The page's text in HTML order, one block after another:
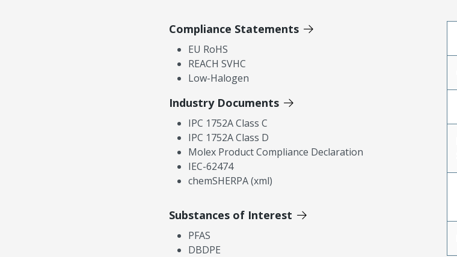
Compliance Statements
EU RoHS
REACH SVHC
Low-Halogen
Industry Documents
IPC 1752A Class C
IPC 1752A Class D
Molex Product Compliance Declaration
IEC-62474
chemSHERPA (xml)
Substances of Interest
PFAS
DBDPE